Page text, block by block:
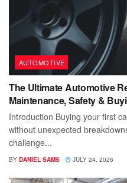
AUTOMOTIVE
The Ultimate Automotive
Maintenance, Safety &
Introduction Buying your first
without unexpected
challenge...
BY DANIEL SAMS JULY 24, 2026